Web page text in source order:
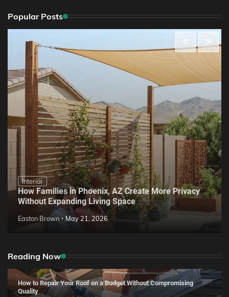
Popular Posts
Interior
How Families in Phoenix, AZ Create More Privacy
Without Expanding Living Space
Easton Brown May 21, 2026
Reading Now
How to Repair Your Roof on a Budget Without Compromising
Quality